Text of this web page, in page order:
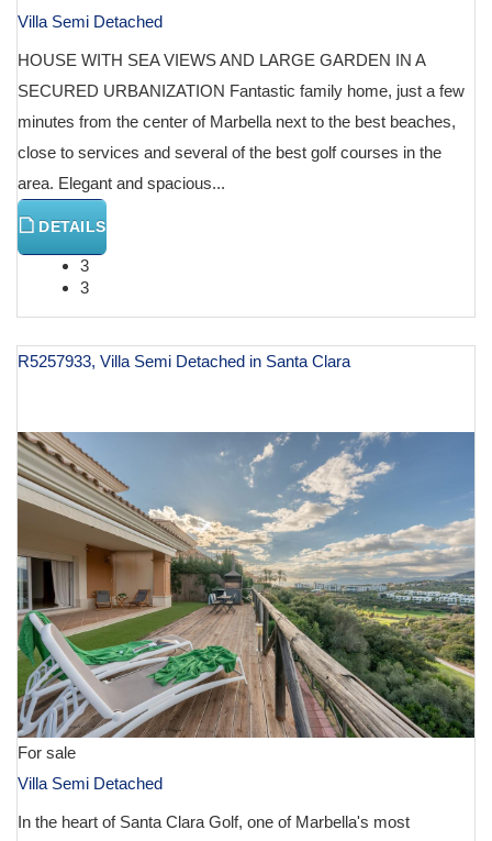
Villa Semi Detached
HOUSE WITH SEA VIEWS AND LARGE GARDEN IN A
SECURED URBANIZATION Fantastic family home, just a few
minutes from the center of Marbella next to the best beaches,
close to services and several of the best golf courses in the
area. Elegant and spacious...
DETAILS
3
3
R5257933, Villa Semi Detached in Santa Clara
For sale
Villa Semi Detached
In the heart of Santa Clara Golf, one of Marbella's most